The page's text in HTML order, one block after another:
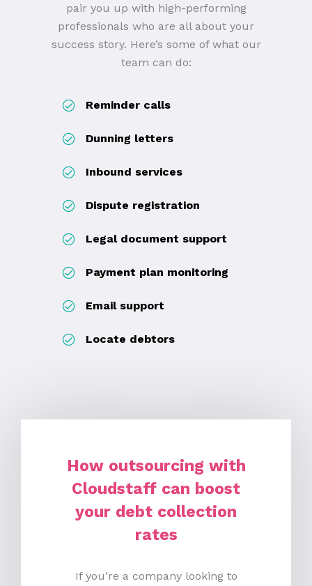
pair you up with high-performing
professionals who are all about your
success story. Here’s some of what our
team can do:
Reminder calls
Dunning letters
Inbound services
Dispute registration
Legal document support
Payment plan monitoring
Email support
Locate debtors
How outsourcing with
Cloudstaff can boost
your debt collection
rates
If you’re a company looking to